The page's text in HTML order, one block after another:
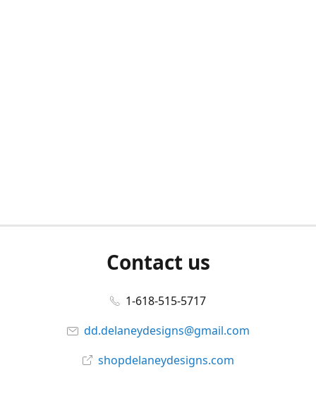
Contact us
1-618-515-5717
dd.delaneydesigns@gmail.com
shopdelaneydesigns.com